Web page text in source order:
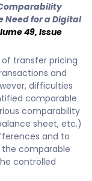
Need for a Digital
49, Issue
transfer pricing
and
difficulties
comparable
comparability
sheet, etc.)
and to
comparable
controlled